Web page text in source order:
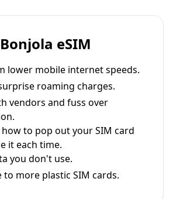
eSIM
lower mobile internet speeds.
roaming charges.
vendors and fuss over
to pop out your SIM card
it each time.
you don't use.
to more plastic SIM cards.